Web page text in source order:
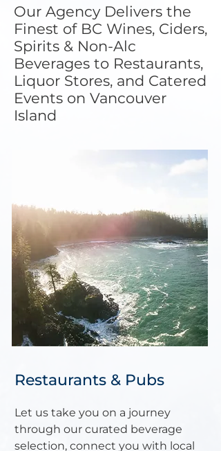
Our Agency Delivers the
Finest of BC Wines, Ciders,
Spirits & Non-Alc
Beverages to Restaurants,
Liquor Stores, and Catered
Events on Vancouver
Island
Restaurants & Pubs
Let us take you on a journey
through our curated beverage
selection, connect you with local